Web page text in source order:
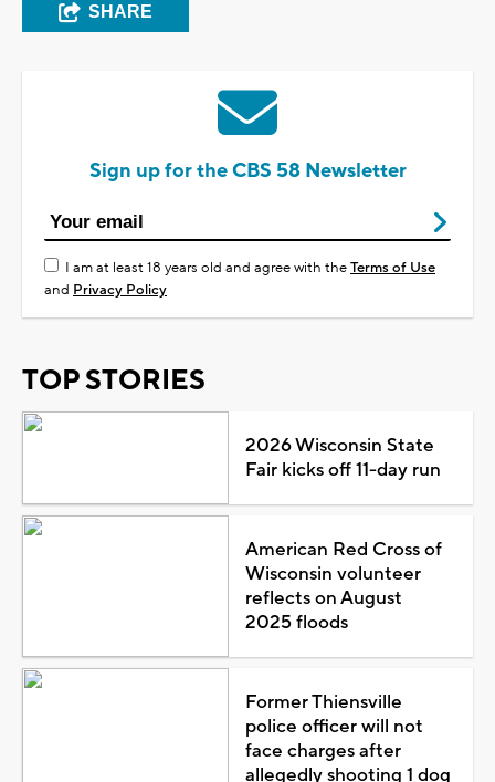
SHARE
Sign up for the CBS 58 Newsletter
I am at least 18 years old and agree with theTerms of Use
and Privacy Policy
TOP STORIES
2026 Wisconsin State
Fair kicks off 11-day run
American Red Cross of
Wisconsin volunteer
reflects on August
2025 floods
Former Thiensville
police officer will not
face charges after
allegedly shooting 1 dog